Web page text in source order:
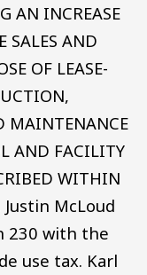
AN INCREASE
SALES AND
OF LEASE-
MAINTENANCE
AND FACILITY
WITHIN
Justin McLoud
230 with the
use tax. Karl